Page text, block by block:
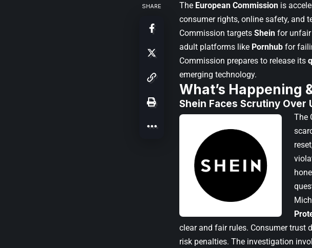
SHARE The European Commission is
consumer rights, online safety, and
Commission targets Shein for
adult platforms like Pornhub for
Commission prepares to release its
emerging technology.
What’s Happening
Shein Faces Scrutiny
The
clear and fair rules. Consumer trust
risk penalties. The investigation